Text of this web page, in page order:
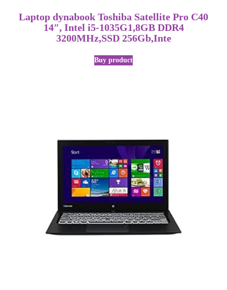
Laptop dynabook Toshiba Satellite Pro C40
14″, Intel i5-1035G1,8GB DDR4
3200MHz,SSD 256Gb,Inte
Buy product